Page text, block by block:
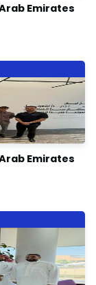
Emirates
Emirates